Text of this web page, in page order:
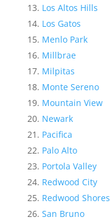
Los Altos Hills
Los Gatos
Menlo Park
Millbrae
Milpitas
Monte Sereno
Mountain View
Newark
Pacifica
Palo Alto
Portola Valley
Redwood City
Redwood Shores
San Bruno